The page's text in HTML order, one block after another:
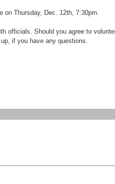
on Thursday, Dec. 12th, 7:30pm.
officials. Should you agree to
if you have any questions.